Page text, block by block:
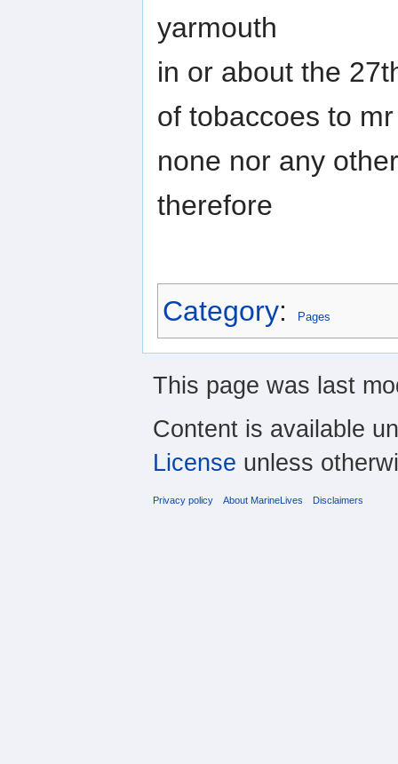
yarmouth
in or about the
of tobaccoes to
none nor any
therefore
Category: Pages
This page was last
Content is available
License unless
Privacy policy About MarineLives Disclaimers